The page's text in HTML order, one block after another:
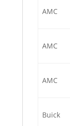
AMC
AMC
AMC
Buick